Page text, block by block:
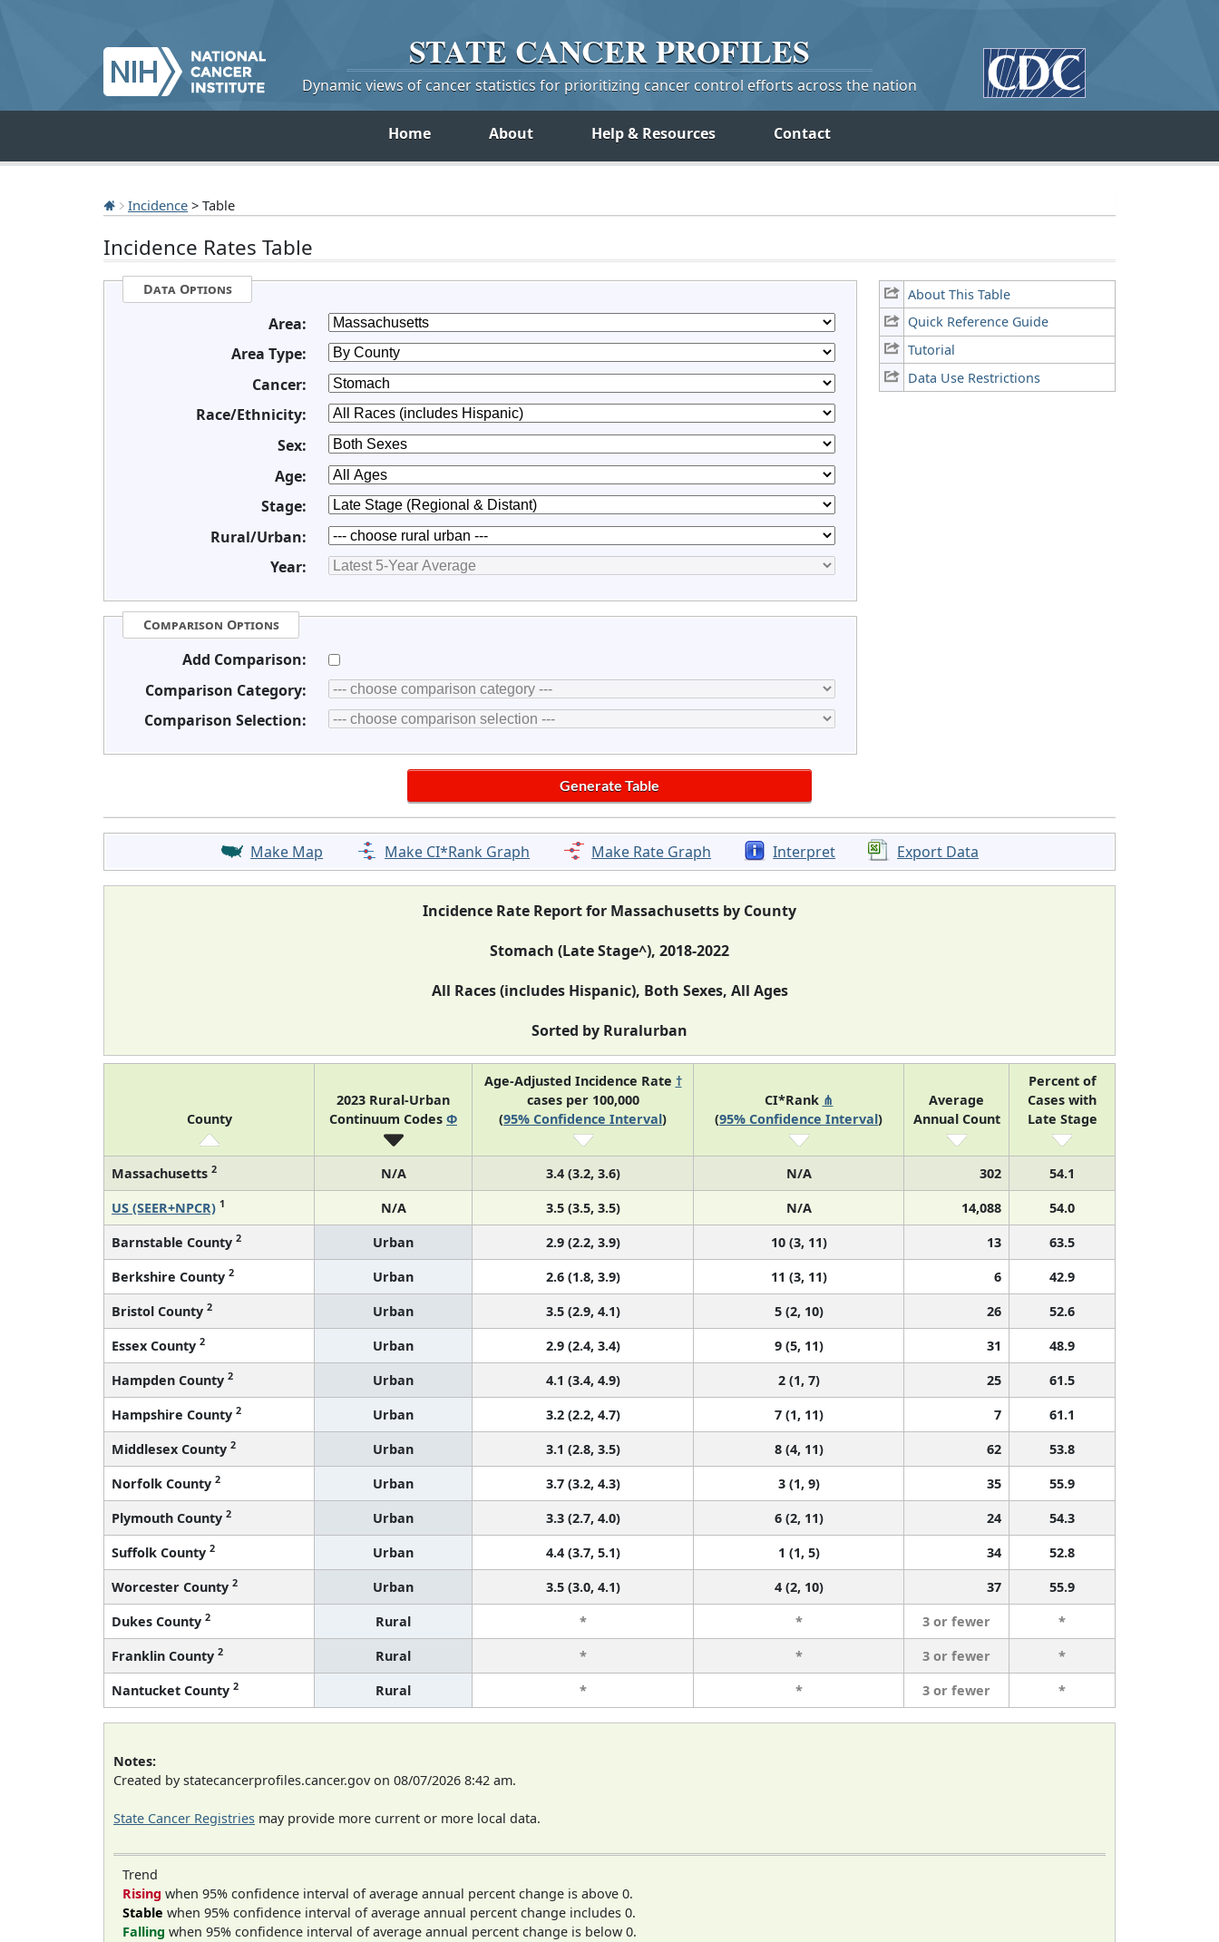
STATE CANCERPROFILES
Dynamic views of cancer statistics for prioritizing cancer control efforts across the nation
Home About Help & Resources Contact
Incidence > Table
Incidence Rates Table
About This Table
Quick Reference Guide
Tutorial
Data Use Restrictions
Data Options
Area:
Area Type:
Cancer:
Race/Ethnicity:
Sex:
Age:
Stage:
Rural/Urban:
Year:
Comparison Options
Add Comparison:
Comparison Category:
Comparison Selection:
Make Map Make CI*Rank Graph Make Rate Graph Interpret Export Data
Incidence Rate Report for Massachusetts by County
Stomach (Late Stage^), 2018-2022
All Races (includes Hispanic), Both Sexes, All Ages
Sorted by Ruralurban
County
2023 Rural-Urban
Continuum Codes Φ
Age-Adjusted Incidence Rate †
cases per 100,000
(95% Confidence Interval)
CI*Rank ⋔
(95% Confidence Interval)
Average
Annual Count
Percent of
Cases with
Late Stage
Massachusetts 2 N/A 3.4 (3.2, 3.6) N/A 302
54.1
US (SEER+NPCR) 1 N/A 3.5 (3.5, 3.5) N/A 14,088
54.0
Barnstable County 2 Urban 2.9 (2.2, 3.9) 10 (3, 11) 13
63.5
Berkshire County 2 Urban 2.6 (1.8, 3.9) 11 (3, 11) 6
42.9
Bristol County 2 Urban 3.5 (2.9, 4.1) 5 (2, 10) 26
52.6
Essex County 2 Urban 2.9 (2.4, 3.4) 9 (5, 11) 31
48.9
Hampden County 2 Urban 4.1 (3.4, 4.9) 2 (1, 7) 25
61.5
Hampshire County 2 Urban 3.2 (2.2, 4.7) 7 (1, 11) 7
61.1
Middlesex County 2 Urban 3.1 (2.8, 3.5) 8 (4, 11) 62
53.8
Norfolk County 2 Urban 3.7 (3.2, 4.3) 3 (1, 9) 35
55.9
Plymouth County 2 Urban 3.3 (2.7, 4.0) 6 (2, 11) 24
54.3
Suffolk County 2 Urban 4.4 (3.7, 5.1) 1 (1, 5) 34
52.8
Worcester County 2 Urban 3.5 (3.0, 4.1) 4 (2, 10) 37
55.9
Dukes County 2 Rural * * 3 or fewer
*
Franklin County 2 Rural * * 3 or fewer
*
Nantucket County 2 Rural * * 3 or fewer *
Notes:
Created by statecancerprofiles.cancer.gov on 08/07/2026 8:42 am.
State Cancer Registries may provide more current or more local data.
Trend
Rising when 95% confidence interval of average annual percent change is above 0.
Stable when 95% confidence interval of average annual percent change includes 0.
Falling when 95% confidence interval of average annual percent change is below 0.